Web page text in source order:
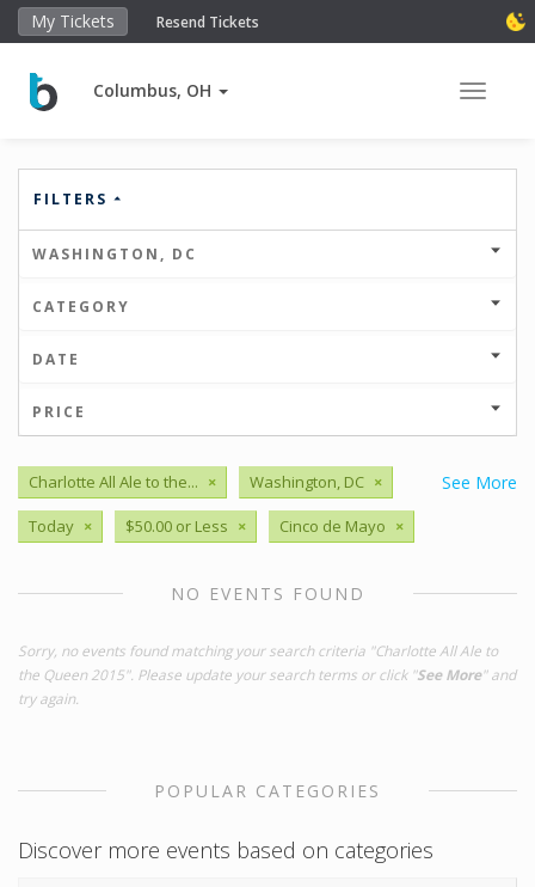
My Tickets Resend Tickets
Columbus, OH Toggle
FILTERS
WASHINGTON, DC
CATEGORY
DATE
PRICE
See More
Charlotte All Ale to the... × Washington, DC ×
Today × $50.00 or Less × Cinco de Mayo ×
NO EVENTS FOUND
Sorry, no events found matching your search criteria "Charlotte All Ale to
the Queen 2015". Please update your search terms or click "See More" and
try again.
POPULAR CATEGORIES
Discover more events based on categories